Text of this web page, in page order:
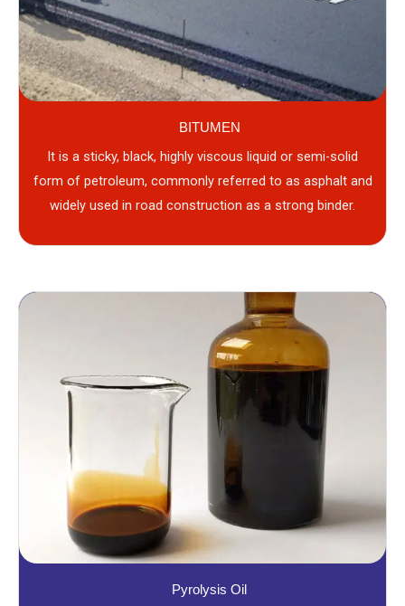
BITUMEN
It is a sticky, black, highly viscous liquid or semi-solid
form of petroleum, commonly referred to as asphalt and
widely used in road construction as a strong binder.
Pyrolysis Oil